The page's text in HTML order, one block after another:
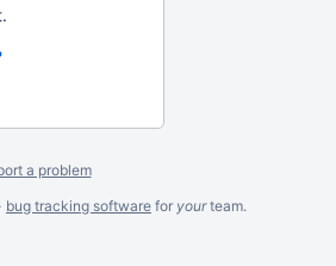
a problem
bug tracking software for yourteam.